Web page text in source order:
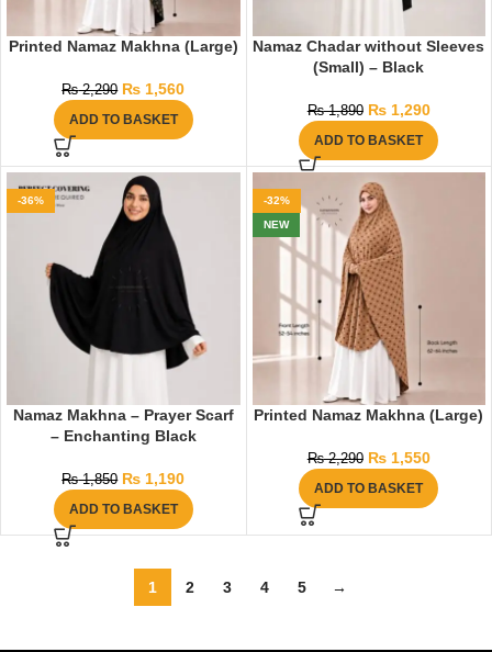
Printed Namaz Makhna (Large)
₨2,290 ₨ 1,560
ADD TO BASKET
Namaz Chadar without Sleeves
(Small) – Black
₨1,890 ₨1,290
ADD TO BASKET
-36%
Namaz Makhna – Prayer Scarf
– Enchanting Black
₨1,850 ₨ 1,190
ADD TO BASKET
-32%
NEW
Printed Namaz Makhna (Large)
₨2,290 ₨1,550
ADD TO BASKET
1 2 3 4 5 →